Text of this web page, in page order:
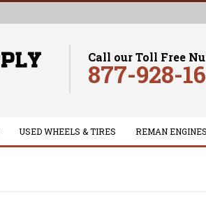
Call our Toll Free
877-928-
USED WHEELS & TIRES REMAN ENGINES